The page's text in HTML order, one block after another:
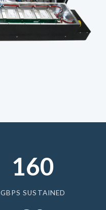
160
GBPS SUSTAINED